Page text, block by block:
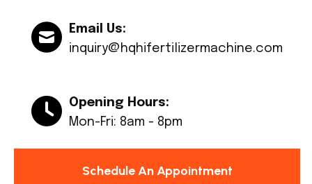
Email Us:
inquiry@hqhifertilizermachine.com
Opening Hours:
Mon-Fri: 8am - 8pm
Schedule An Appointment